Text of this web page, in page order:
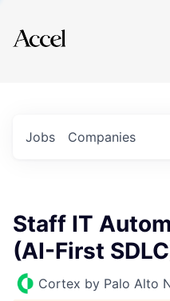
Explore
Jobs Companies
Staff IT
(AI-First
Cortex by Palo Alto